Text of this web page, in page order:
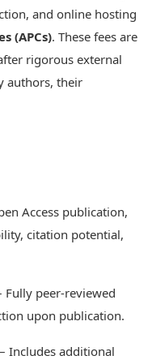
and online hosting
(APCs). These fees are
rigorous external
authors, their
Access publication,
citation potential,
Fully peer-reviewed
upon publication.
– Includes additional